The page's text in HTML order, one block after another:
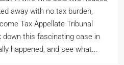
away with no tax burden,
Tax Appellate Tribunal
down this fascinating case in
happened, and see what...